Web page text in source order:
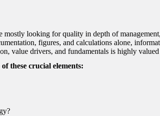
mostly looking for quality in depth of
figures, and calculations alone,
value drivers, and fundamentals is highly
these crucial elements: